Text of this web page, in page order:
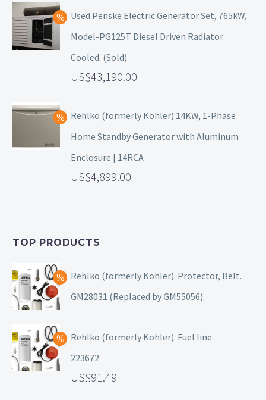
Used Penske Electric Generator Set, 765kW,
Model-PG125T Diesel Driven Radiator
Cooled. (Sold)
43,190.00
Rehlko (formerly Kohler) 14KW, 1-Phase
Home Standby Generator with Aluminum
Enclosure | 14RCA
4,899.00
TOP PRODUCTS
Rehlko (formerly Kohler). Protector, Belt.
GM28031 (Replaced by GM55056).
Rehlko (formerly Kohler). Fuel line.
223672
91.49